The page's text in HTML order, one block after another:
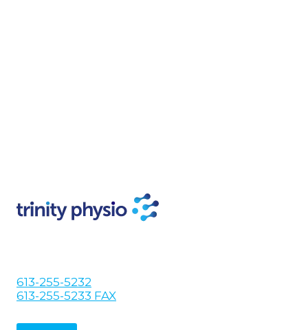
613-255-5232
613-255-5233 FAX